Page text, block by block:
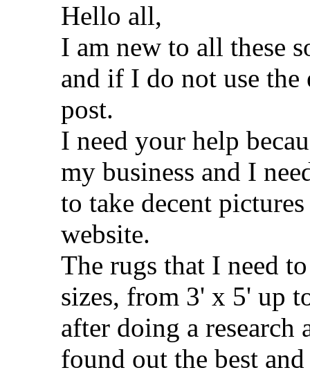
Hello all,
I am new to all these
and if I do not use
post.
I need your help
my business and I
to take decent
website.
The rugs that I need
sizes, from 3' x 5' up
after doing a
found out the best